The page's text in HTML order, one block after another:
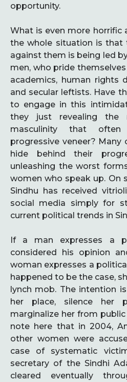
opportunity.
What is even more horrific
the whole situation is that
against them is being led
men, who pride
academics, human rights
and secular leftists. Have
to engage in this
they just revealing the
masculinity that
progressive veneer? Many
hide behind their
unleashing the worst
women who speak up. On
Sindhu has received
social media simply for
current political trends in
If a man expresses a
considered his opinion
woman expresses a
happened to be the case,
lynch mob. The intention
her place, silence her
marginalize her from
note here that in 2004,
other women were
case of systematic
secretary of the Sindhi
cleared eventually